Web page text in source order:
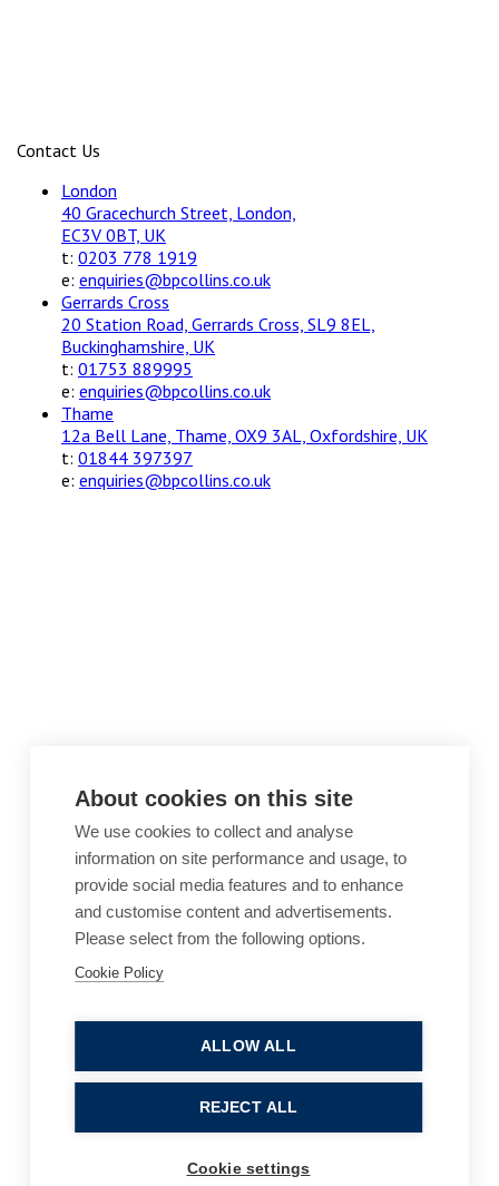
Contact Us
London
40 Gracechurch Street, London,
EC3V 0BT, UK
t: 0203 778 1919
e: enquiries@bpcollins.co.uk
Gerrards Cross
20 Station Road, Gerrards Cross, SL9 8EL,
Buckinghamshire, UK
t: 01753 889995
e: enquiries@bpcollins.co.uk
Thame
12a Bell Lane, Thame, OX9 3AL, Oxfordshire, UK
t: 01844 397397
e: enquiries@bpcollins.co.uk
Legal Notices
Privacy Policy
Sitemap
© 2026, B P Collins. All Rights Reserved.
About cookies on this site
We use cookies to collect and analyse
information on site performance and usage, to
provide social media features and to enhance
and customise content and advertisements.
Please select from the following options.
Cookie Policy
ALLOW ALL
REJECT ALL
Cookie settings